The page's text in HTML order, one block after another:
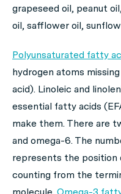
grapeseed oil, peanut
oil, safflower oil,
Polyunsaturated fatty
hydrogen atoms
acid). Linoleic and
essential fatty acids
make them. There are
and omega-6. The
represents the
counting from the